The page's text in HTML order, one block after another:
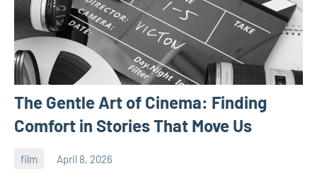
The Gentle Art of Cinema: Finding
Comfort in Stories That Move Us
film April 8, 2026